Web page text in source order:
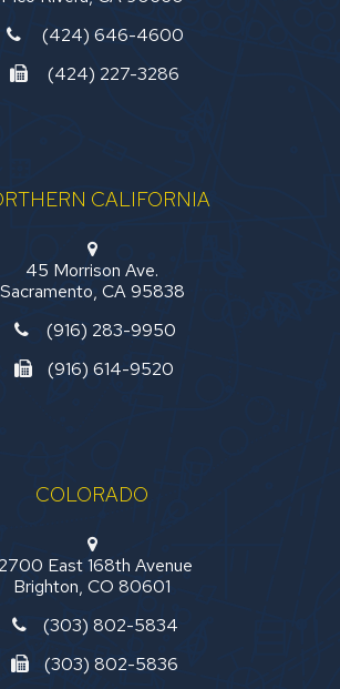
(424) 646-4600
(424) 227-3286
CALIFORNIA
45 Morrison Ave.
Sacramento, CA 95838
(916) 283-9950
(916) 614-9520
COLORADO
East 168th Avenue
Brighton, CO 80601
(303) 802-5834
(303) 802-5836